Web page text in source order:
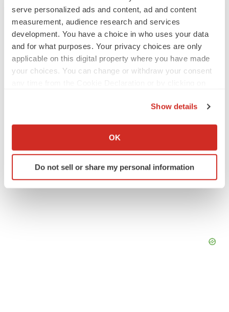
serve personalized ads and content, ad and content
measurement, audience research and services
development. You have a choice in who uses your data
and for what purposes. Your privacy choices are only
applicable on this digital property where you have made
your choices. You can change or withdraw your consent
Collect information about your geographical location
Identify your device by actively scanning it for
specific characteristics (fingerprinting)
Show details
OK
Do not sell or share my personal information
JOB TRENDS
2026 Q2 Job Market Report: Job postings
keep rising as fewer companies cut
employees
Angela Gabriel